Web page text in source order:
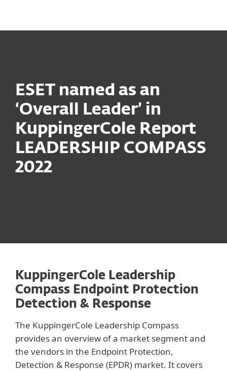
ESET named as an
‘Overall Leader’ in
KuppingerCole Report
LEADERSHIP COMPASS
2022
KuppingerCole Leadership
Compass Endpoint Protection
Detection & Response
The KuppingerCole Leadership Compass
provides an overview of a market segment and
the vendors in the Endpoint Protection,
Detection & Response (EPDR) market. It covers